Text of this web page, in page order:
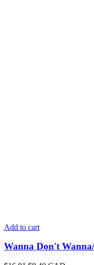
Add to cart
Wanna Don't